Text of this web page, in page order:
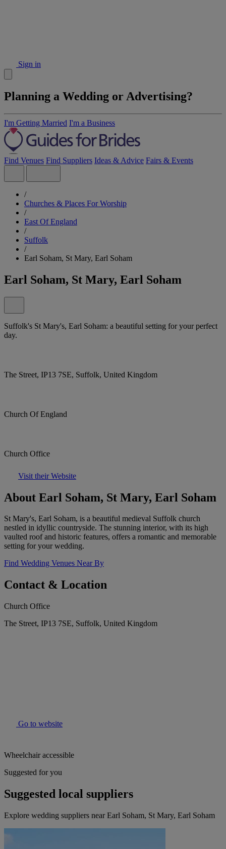
Sign in
Planning a Wedding or Advertising?
I'm Getting Married I'm a Business
Find Venues Find Suppliers Ideas & Advice Fairs & Events
/
Churches & Places For Worship
/
East Of England
/
Suffolk
/
Earl Soham, St Mary, Earl Soham
Earl Soham, St Mary, Earl Soham
Suffolk's St Mary's, Earl Soham: a beautiful setting for your perfect
day.
The Street, IP13 7SE, Suffolk, United Kingdom
Church Of England
Church Office
Visit their Website
About Earl Soham, St Mary, Earl Soham
St Mary's, Earl Soham, is a beautiful medieval Suffolk church
nestled in idyllic countryside. The stunning interior, with its high
vaulted roof and historic features, offers a romantic and memorable
setting for your wedding.
Find Wedding Venues Near By
Contact & Location
Church Office
The Street, IP13 7SE, Suffolk, United Kingdom
Go to website
Wheelchair accessible
Suggested for you
Suggested local suppliers
Explore wedding suppliers near Earl Soham, St Mary, Earl Soham